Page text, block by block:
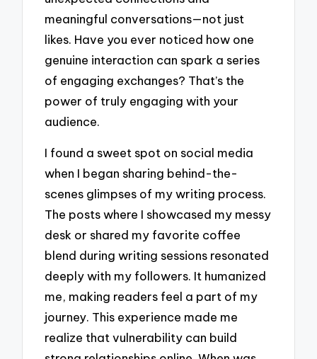
meaningful conversations—not just
likes. Have you ever noticed how one
genuine interaction can spark a series
of engaging exchanges? That’s the
power of truly engaging with your
audience.
I found a sweet spot on social media
when I began sharing behind-the-
scenes glimpses of my writing process.
The posts where I showcased my messy
desk or shared my favorite coffee
blend during writing sessions resonated
deeply with my followers. It humanized
me, making readers feel a part of my
journey. This experience made me
realize that vulnerability can build